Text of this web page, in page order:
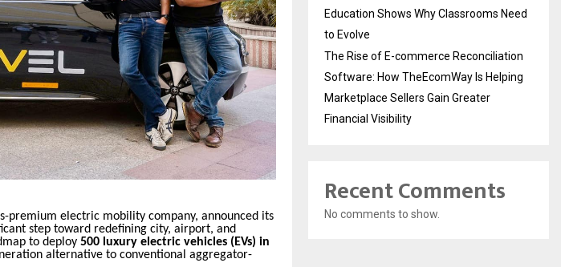
premium electric mobility company, announced its
step toward redefining city, airport, and
to deploy 500 luxury electric vehicles (EVs) in
alternative to conventional aggregator-
Education Shows Why Classrooms Need
to Evolve
The Rise of E-commerce Reconciliation
Software: How TheEcomWay Is Helping
Marketplace Sellers Gain Greater
Financial Visibility
Recent Comments
No comments to show.